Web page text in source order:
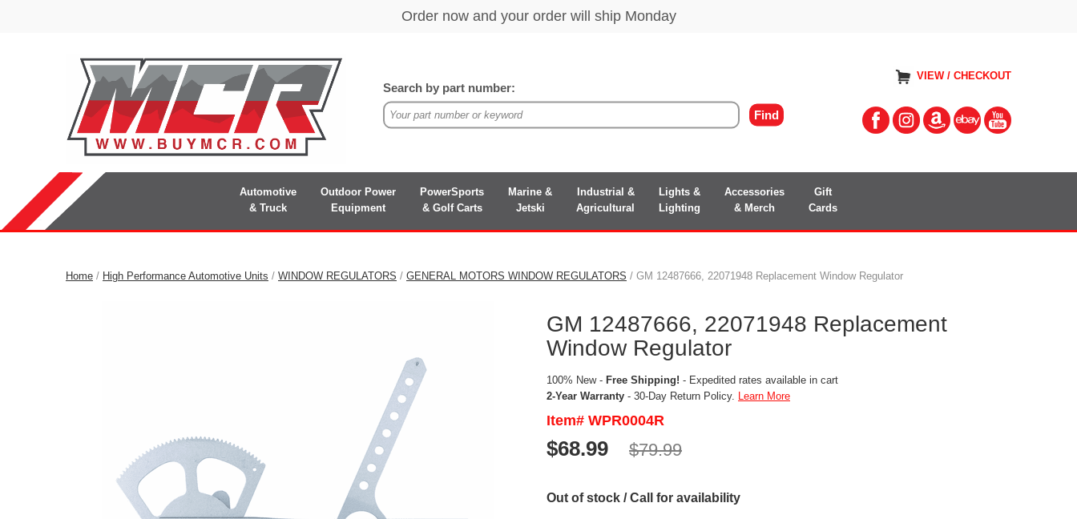
VIEW / CHECKOUT
Search by part number:
Automotive
& Truck
Outdoor Power
Equipment
PowerSports
& Golf Carts
Marine &
Jetski
Industrial &
Agricultural
Lights &
Lighting
Accessories
& Merch
Gift
Cards
Home / High Performance Automotive Units / WINDOW REGULATORS / GENERAL MOTORS WINDOW REGULATORS / GM 12487666, 22071948 Replacement Window Regulator
GM 12487666, 22071948 Replacement
Window Regulator
100% New - Free Shipping! - Expedited rates available in cart
2-Year Warranty - 30-Day Return Policy. Learn More
Item# WPR0004R
$68.99 $79.99
Out of stock / Call for availability